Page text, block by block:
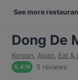
See more
Dong De
Korean, Asian, Eat &
5.4/6 5 reviews